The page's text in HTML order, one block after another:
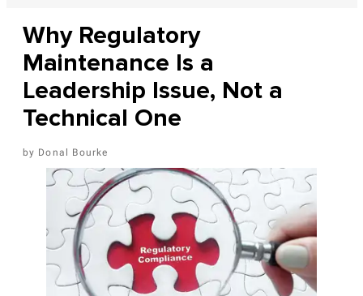
Why Regulatory
Maintenance Is a
Leadership Issue, Not a
Technical One
Donal Bourke